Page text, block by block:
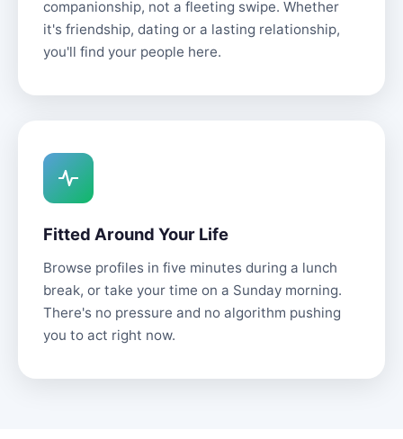
companionship, not a fleeting swipe. Whether
it's friendship, dating or a lasting relationship,
you'll find your people here.
Fitted Around Your Life
Browse profiles in five minutes during a lunch
break, or take your time on a Sunday morning.
There's no pressure and no algorithm pushing
you to act right now.